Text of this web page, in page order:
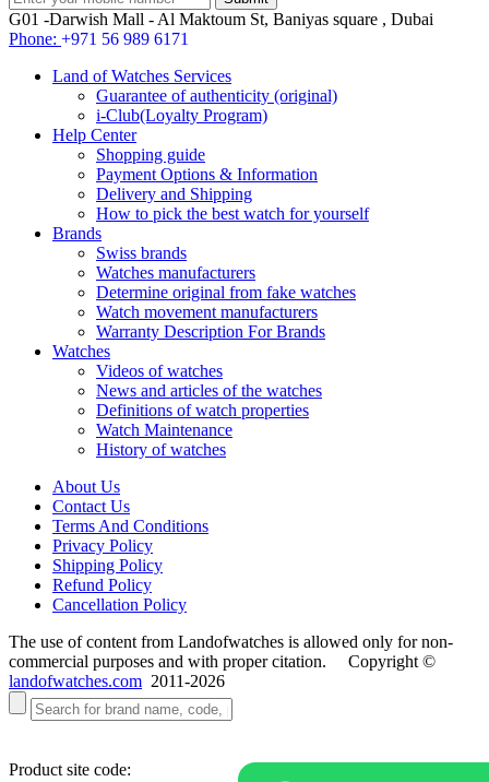
G01 -Darwish Mall - Al Maktoum St, Baniyas square , Dubai
Phone: +971 56 989 6171
Land of Watches Services
Guarantee of authenticity (original)
i-Club(Loyalty Program)
Help Center
Shopping guide
Payment Options & Information
Delivery and Shipping
How to pick the best watch for yourself
Brands
Swiss brands
Watches manufacturers
Determine original from fake watches
Watch movement manufacturers
Warranty Description For Brands
Watches
Videos of watches
News and articles of the watches
Definitions of watch properties
Watch Maintenance
History of watches
About Us
Contact Us
Terms And Conditions
Privacy Policy
Shipping Policy
Refund Policy
Cancellation Policy
The use of content from Landofwatches is allowed only for non-
commercial purposes and with proper citation. Copyright ©
landofwatches.com 2011-2026
Product site code: